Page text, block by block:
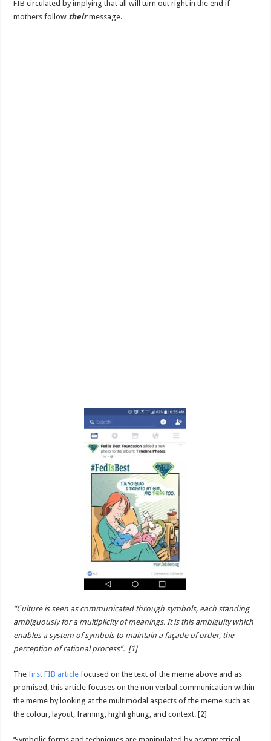
FIB circulated by implying that all will turn out right in the end if
mothers follow theirmessage.
“Culture is seen as communicated through symbols, each standing
ambiguously for a multiplicity of meanings. It is this ambiguity which
enables a system of symbols to maintain a façade of order, the
perception of rational process”. [1]
Thefirst FIB article focused on the text of the meme above and as
promised, this article focuses on the non verbal communication within
the meme by looking at the multimodal aspects of the meme such as
the colour, layout, framing, highlighting, and context. [2]